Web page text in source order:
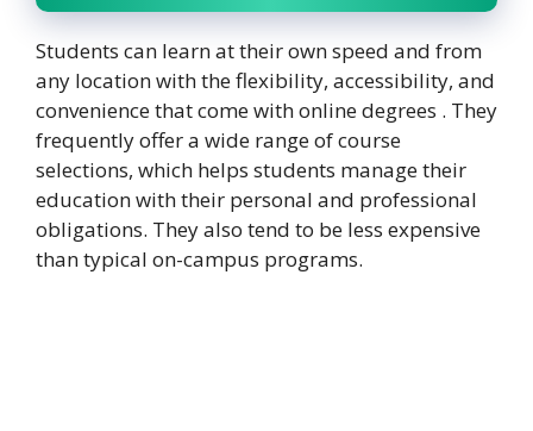
Students can learn at their own speed and from
any location with the flexibility, accessibility, and
convenience that come with online degrees . They
frequently offer a wide range of course
selections, which helps students manage their
education with their personal and professional
obligations. They also tend to be less expensive
than typical on-campus programs.